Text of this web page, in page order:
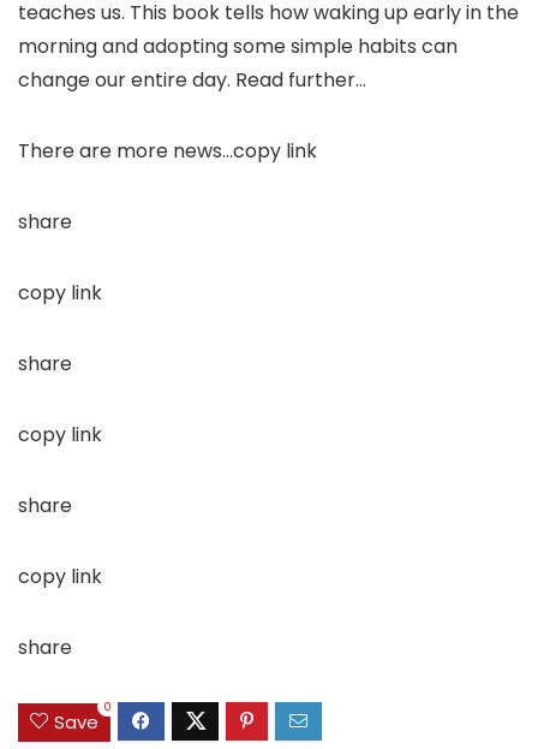
teaches us. This book tells how waking up early in the
morning and adopting some simple habits can
change our entire day. Read further…
There are more news…copy link
share
copy link
share
copy link
share
copy link
share
Save
0